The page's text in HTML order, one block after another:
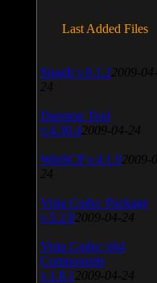
Last Added Files
SnagIt v.9.1.2 2009-04-
24
Daemon Tool
v.4.30.4 2009-04-24
WinSCP v.4.1.9 2009-
24
Vista Codec Package
v.5.2.0 2009-04-24
Vista Codec x64
Components
v.1.8.1 2009-04-24